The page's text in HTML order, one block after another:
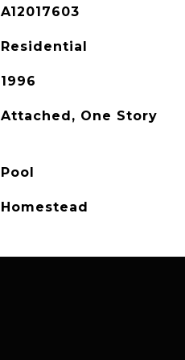
A12017603
Residential
1996
Attached, One Story
Pool
Homestead